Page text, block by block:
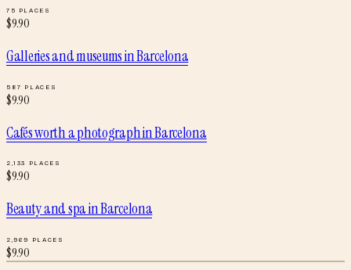
75 PLACES
$9.90
Galleries and museumsinBarcelona
587 PLACES
$9.90
Cafés worth a photographinBarcelona
2,133 PLACES
$9.90
Beauty and spainBarcelona
2,969 PLACES
$9.90